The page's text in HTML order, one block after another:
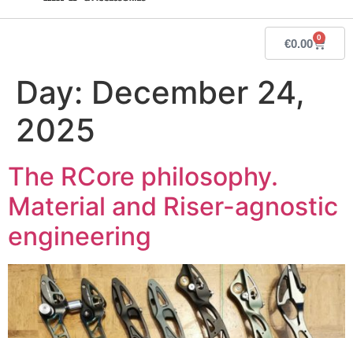
€0.00 0
Day: December 24,
2025
The RCore philosophy.
Material and Riser-agnostic
engineering